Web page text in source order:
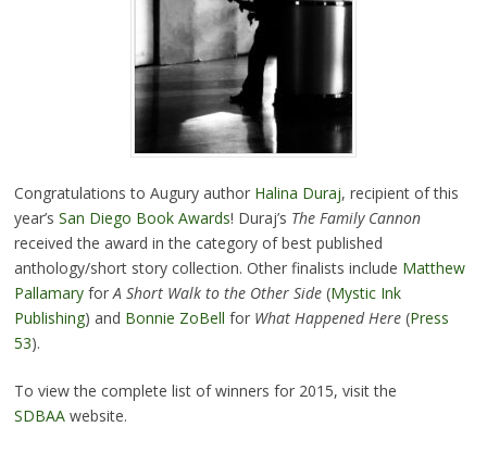
Congratulations to Augury author Halina Duraj, recipient of this
year’s San Diego Book Awards! Duraj’s The Family Cannon
received the award in the category of best published
anthology/short story collection. Other finalists include Matthew
Pallamary forA Short Walk to the Other Side(Mystic Ink
Publishing) and Bonnie ZoBell for What Happened Here(Press
53).
To view the complete list of winners for 2015, visit the
SDBAAwebsite.